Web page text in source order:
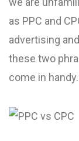
as PPC and
advertising
these two
come in handy.